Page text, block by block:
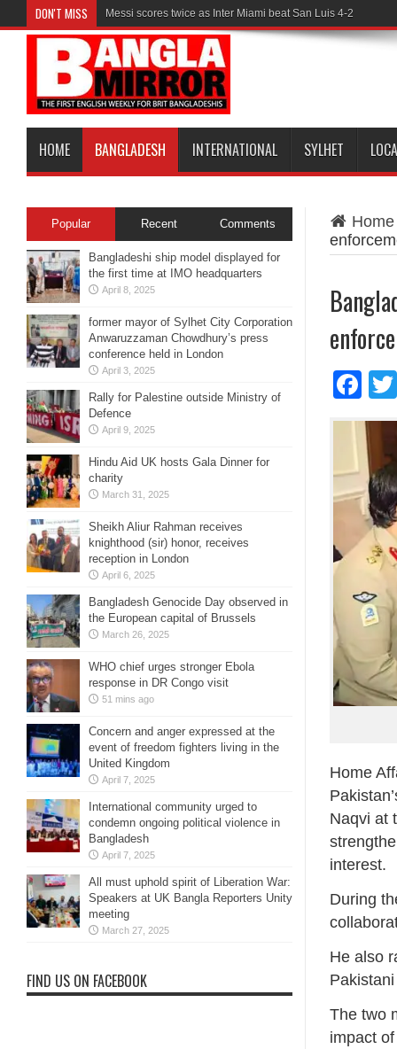
DON'T MISS Messi scores twice as Inter Miami beat San Luis 4-2
HOME BANGLADESH INTERNATIONAL SYLHET
Home
Home
Naqvi at
interest.
During
He also
The two
impact
Popular Recent Comments
Bangladeshi ship model displayed for
the first time at IMO headquarters
April 8, 2025
former mayor of Sylhet City Corporation
Anwaruzzaman Chowdhury’s press
conference held in London
April 3, 2025
Rally for Palestine outside Ministry of
Defence
April 9, 2025
Hindu Aid UK hosts Gala Dinner for
charity
March 31, 2025
Sheikh Aliur Rahman receives
knighthood (sir) honor, receives
reception in London
April 6, 2025
Bangladesh Genocide Day observed in
the European capital of Brussels
March 26, 2025
WHO chief urges stronger Ebola
response in DR Congo visit
51 mins ago
Concern and anger expressed at the
event of freedom fighters living in the
United Kingdom
April 7, 2025
International community urged to
condemn ongoing political violence in
Bangladesh
April 7, 2025
All must uphold spirit of Liberation War:
Speakers at UK Bangla Reporters Unity
meeting
March 27, 2025
FIND US ON FACEBOOK